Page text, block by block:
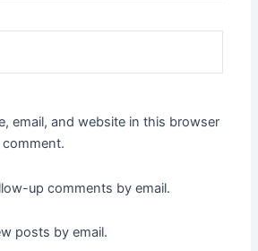
email, and website in this browser
up comments by email.
posts by email.